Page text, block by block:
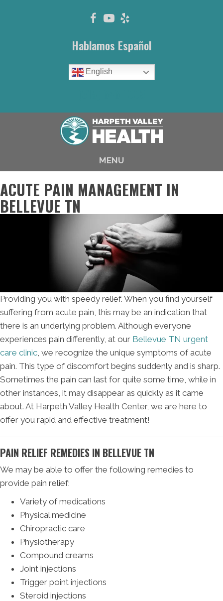
Hablamos Español
English
MENU
ACUTE PAIN MANAGEMENT IN
BELLEVUE TN
Providing you with speedy relief. When you find yourself
suffering from acute pain, this may be an indication that
there is an underlying problem. Although everyone
experiences pain differently, at our Bellevue TN urgent
care clinic , we recognize the unique symptoms of acute
pain. This type of discomfort begins suddenly and is sharp.
Sometimes the pain can last for quite some time, while in
other instances, it may disappear as quickly as it came
about. At Harpeth Valley Health Center, we are here to
offer you rapid and effective treatment!
PAIN RELIEF REMEDIES IN BELLEVUE TN
We may be able to offer the following remedies to
provide pain relief:
Variety of medications
Physical medicine
Chiropractic care
Physiotherapy
Compound creams
Joint injections
Trigger point injections
Steroid injections